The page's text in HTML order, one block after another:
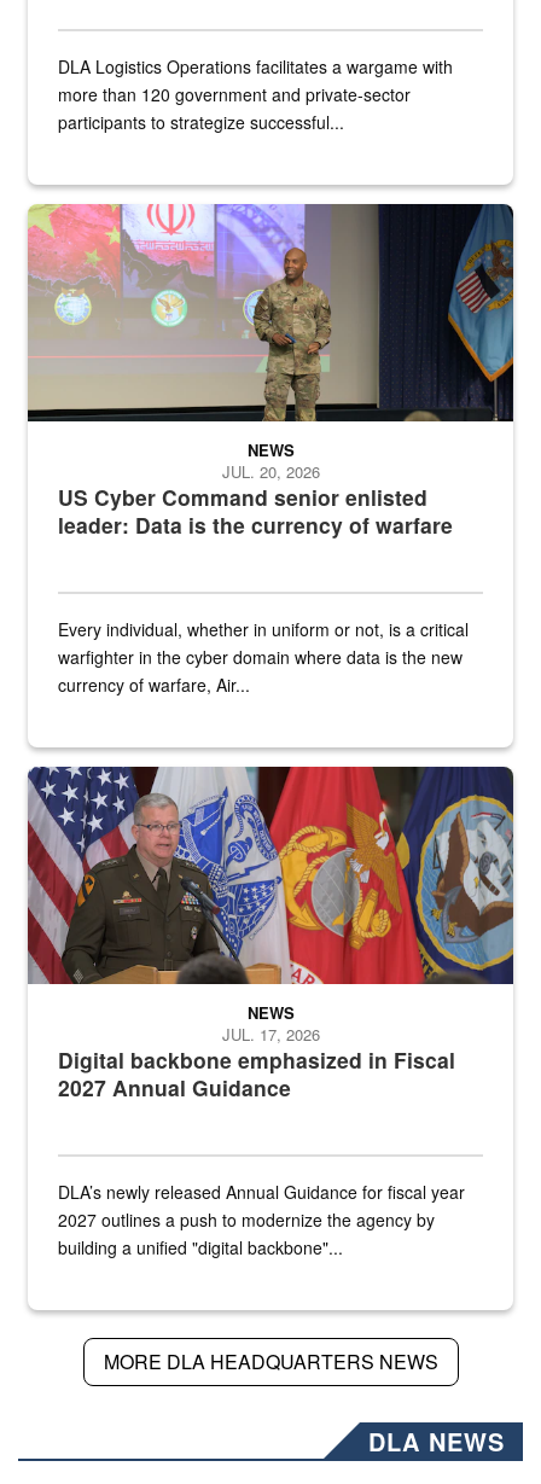
DLA Logistics Operations facilitates a wargame with
more than 120 government and private-sector
participants to strategize successful...
Air Force Chief Master Sgt. Kenneth Bruce speaks onstage with
US Cyber Command senior enlisted
leader: Data is the currency of warfare
NEWS
JUL. 20, 2026
Every individual, whether in uniform or not, is a critical
warfighter in the cyber domain where data is the new
currency of warfare, Air...
An Army Lieutenant General stands at a podium with military flags
Digital backbone emphasized in Fiscal
2027 Annual Guidance
NEWS
JUL. 17, 2026
DLA’s newly released Annual Guidance for fiscal year
2027 outlines a push to modernize the agency by
building a unified "digital backbone"...
MORE DLA HEADQUARTERS NEWS
DLA NEWS